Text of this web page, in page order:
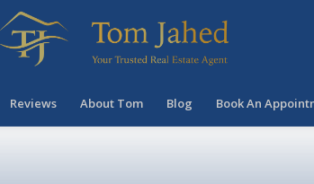
Reviews About Tom Blog Book An